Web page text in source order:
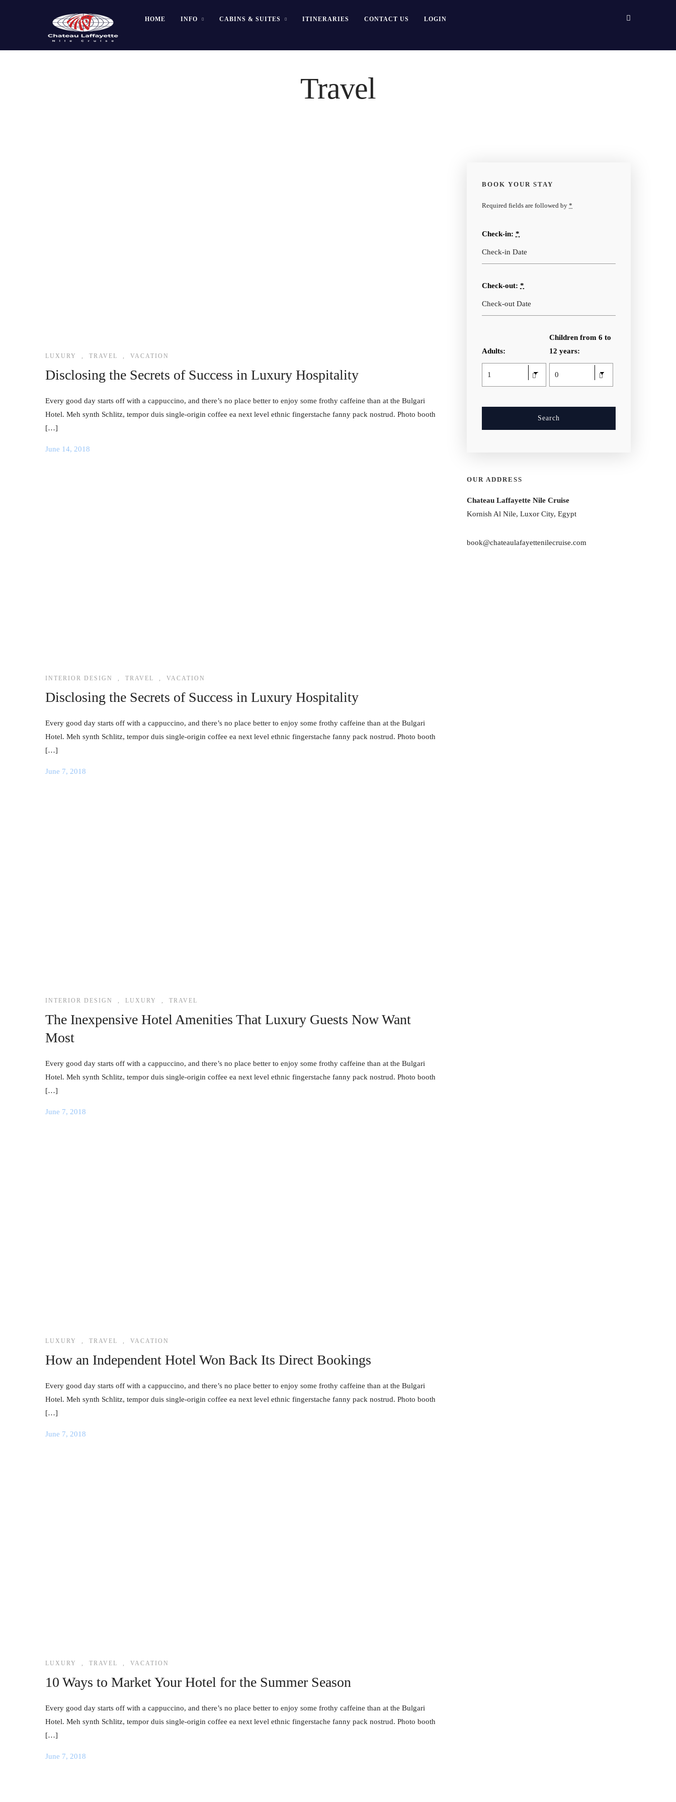
HOME INFO CABINS & SUITES ITINERARIES CONTACT US LOGIN
Travel
LUXURY , TRAVEL , VACATION
Disclosing the Secrets of Success in Luxury Hospitality
Every good day starts off with a cappuccino, and there’s no place better to enjoy some frothy caffeine than at the Bulgari
Hotel. Meh synth Schlitz, tempor duis single-origin coffee ea next level ethnic fingerstache fanny pack nostrud. Photo booth
[…]
June 14, 2018
INTERIOR DESIGN , TRAVEL , VACATION
Disclosing the Secrets of Success in Luxury Hospitality
Every good day starts off with a cappuccino, and there’s no place better to enjoy some frothy caffeine than at the Bulgari
Hotel. Meh synth Schlitz, tempor duis single-origin coffee ea next level ethnic fingerstache fanny pack nostrud. Photo booth
[…]
June 7, 2018
INTERIOR DESIGN , LUXURY , TRAVEL
The Inexpensive Hotel Amenities That Luxury Guests Now Want
Most
Every good day starts off with a cappuccino, and there’s no place better to enjoy some frothy caffeine than at the Bulgari
Hotel. Meh synth Schlitz, tempor duis single-origin coffee ea next level ethnic fingerstache fanny pack nostrud. Photo booth
[…]
June 7, 2018
LUXURY , TRAVEL , VACATION
How an Independent Hotel Won Back Its Direct Bookings
Every good day starts off with a cappuccino, and there’s no place better to enjoy some frothy caffeine than at the Bulgari
Hotel. Meh synth Schlitz, tempor duis single-origin coffee ea next level ethnic fingerstache fanny pack nostrud. Photo booth
[…]
June 7, 2018
LUXURY , TRAVEL , VACATION
10 Ways to Market Your Hotel for the Summer Season
Every good day starts off with a cappuccino, and there’s no place better to enjoy some frothy caffeine than at the Bulgari
Hotel. Meh synth Schlitz, tempor duis single-origin coffee ea next level ethnic fingerstache fanny pack nostrud. Photo booth
[…]
June 7, 2018
BOOK YOUR STAY
Required fields are followed by*
Check-in:*
Check-out:*
Adults:
Children from 6 to
12 years:
OUR ADDRESS
Chateau Laffayette Nile Cruise
Kornish Al Nile, Luxor City, Egypt
book@chateaulafayettenilecruise.com